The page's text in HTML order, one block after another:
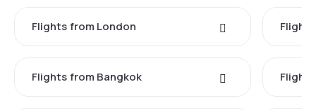
Flights from London
Flights from Bangkok